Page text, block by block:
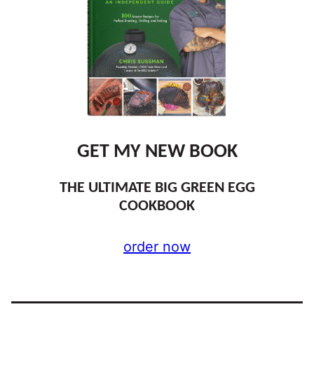
GET MY NEW BOOK
THE ULTIMATE BIG GREEN EGG
COOKBOOK
order now